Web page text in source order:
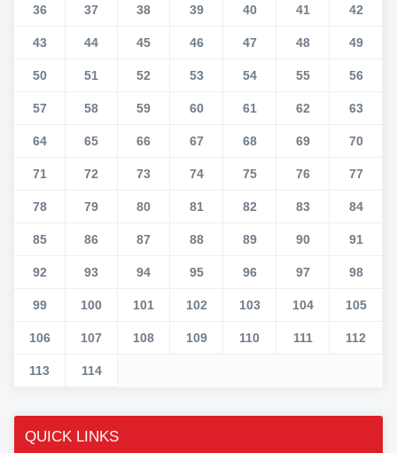
36 37 38 39 40 41 42
43 44 45 46 47 48 49
50 51 52 53 54 55 56
57 58 59 60 61 62 63
64 65 66 67 68 69 70
71 72 73 74 75 76 77
78 79 80 81 82 83 84
85 86 87 88 89 90 91
92 93 94 95 96 97 98
99 100 101 102 103 104 105
106 107 108 109 110 111 112
113 114
QUICK LINKS